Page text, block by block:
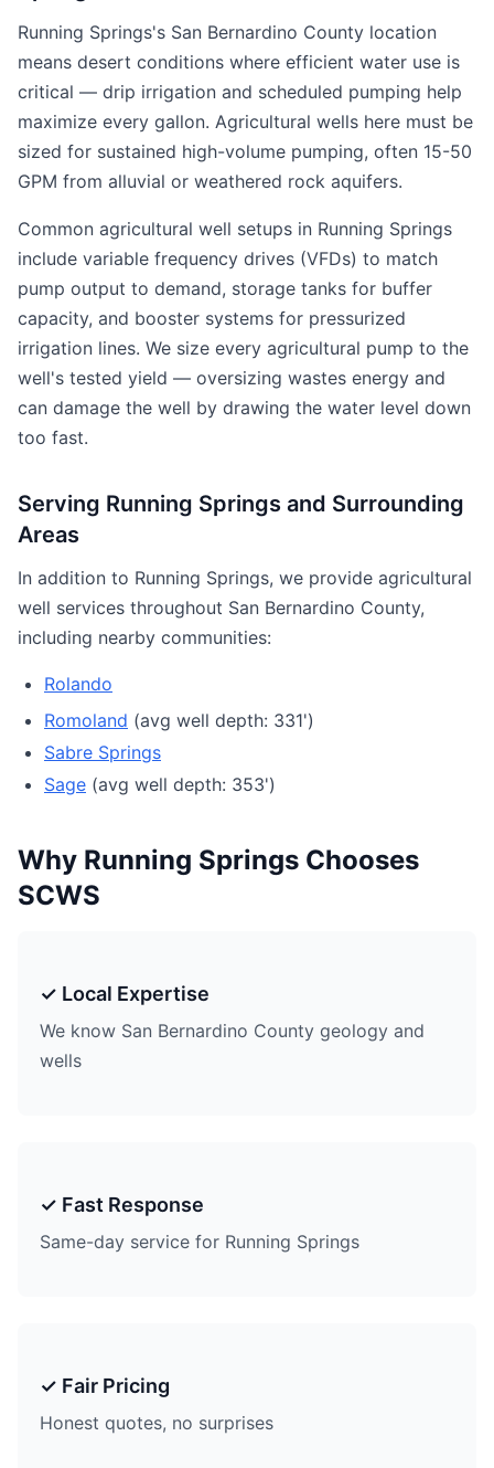
Running Springs's San Bernardino County location
means desert conditions where efficient water use is
critical — drip irrigation and scheduled pumping help
maximize every gallon. Agricultural wells here must be
sized for sustained high-volume pumping, often 15-50
GPM from alluvial or weathered rock aquifers.
Common agricultural well setups in Running Springs
include variable frequency drives (VFDs) to match
pump output to demand, storage tanks for buffer
capacity, and booster systems for pressurized
irrigation lines. We size every agricultural pump to the
well's tested yield — oversizing wastes energy and
can damage the well by drawing the water level down
too fast.
Serving Running Springs and Surrounding
Areas
In addition to Running Springs, we provide agricultural
well services throughout San Bernardino County,
including nearby communities:
Rolando
Romoland (avg well depth: 331')
Sabre Springs
Sage (avg well depth: 353')
Why Running Springs Chooses
SCWS
✓ Local Expertise
We know San Bernardino County geology and
wells
✓ Fast Response
Same-day service for Running Springs
✓ Fair Pricing
Honest quotes, no surprises